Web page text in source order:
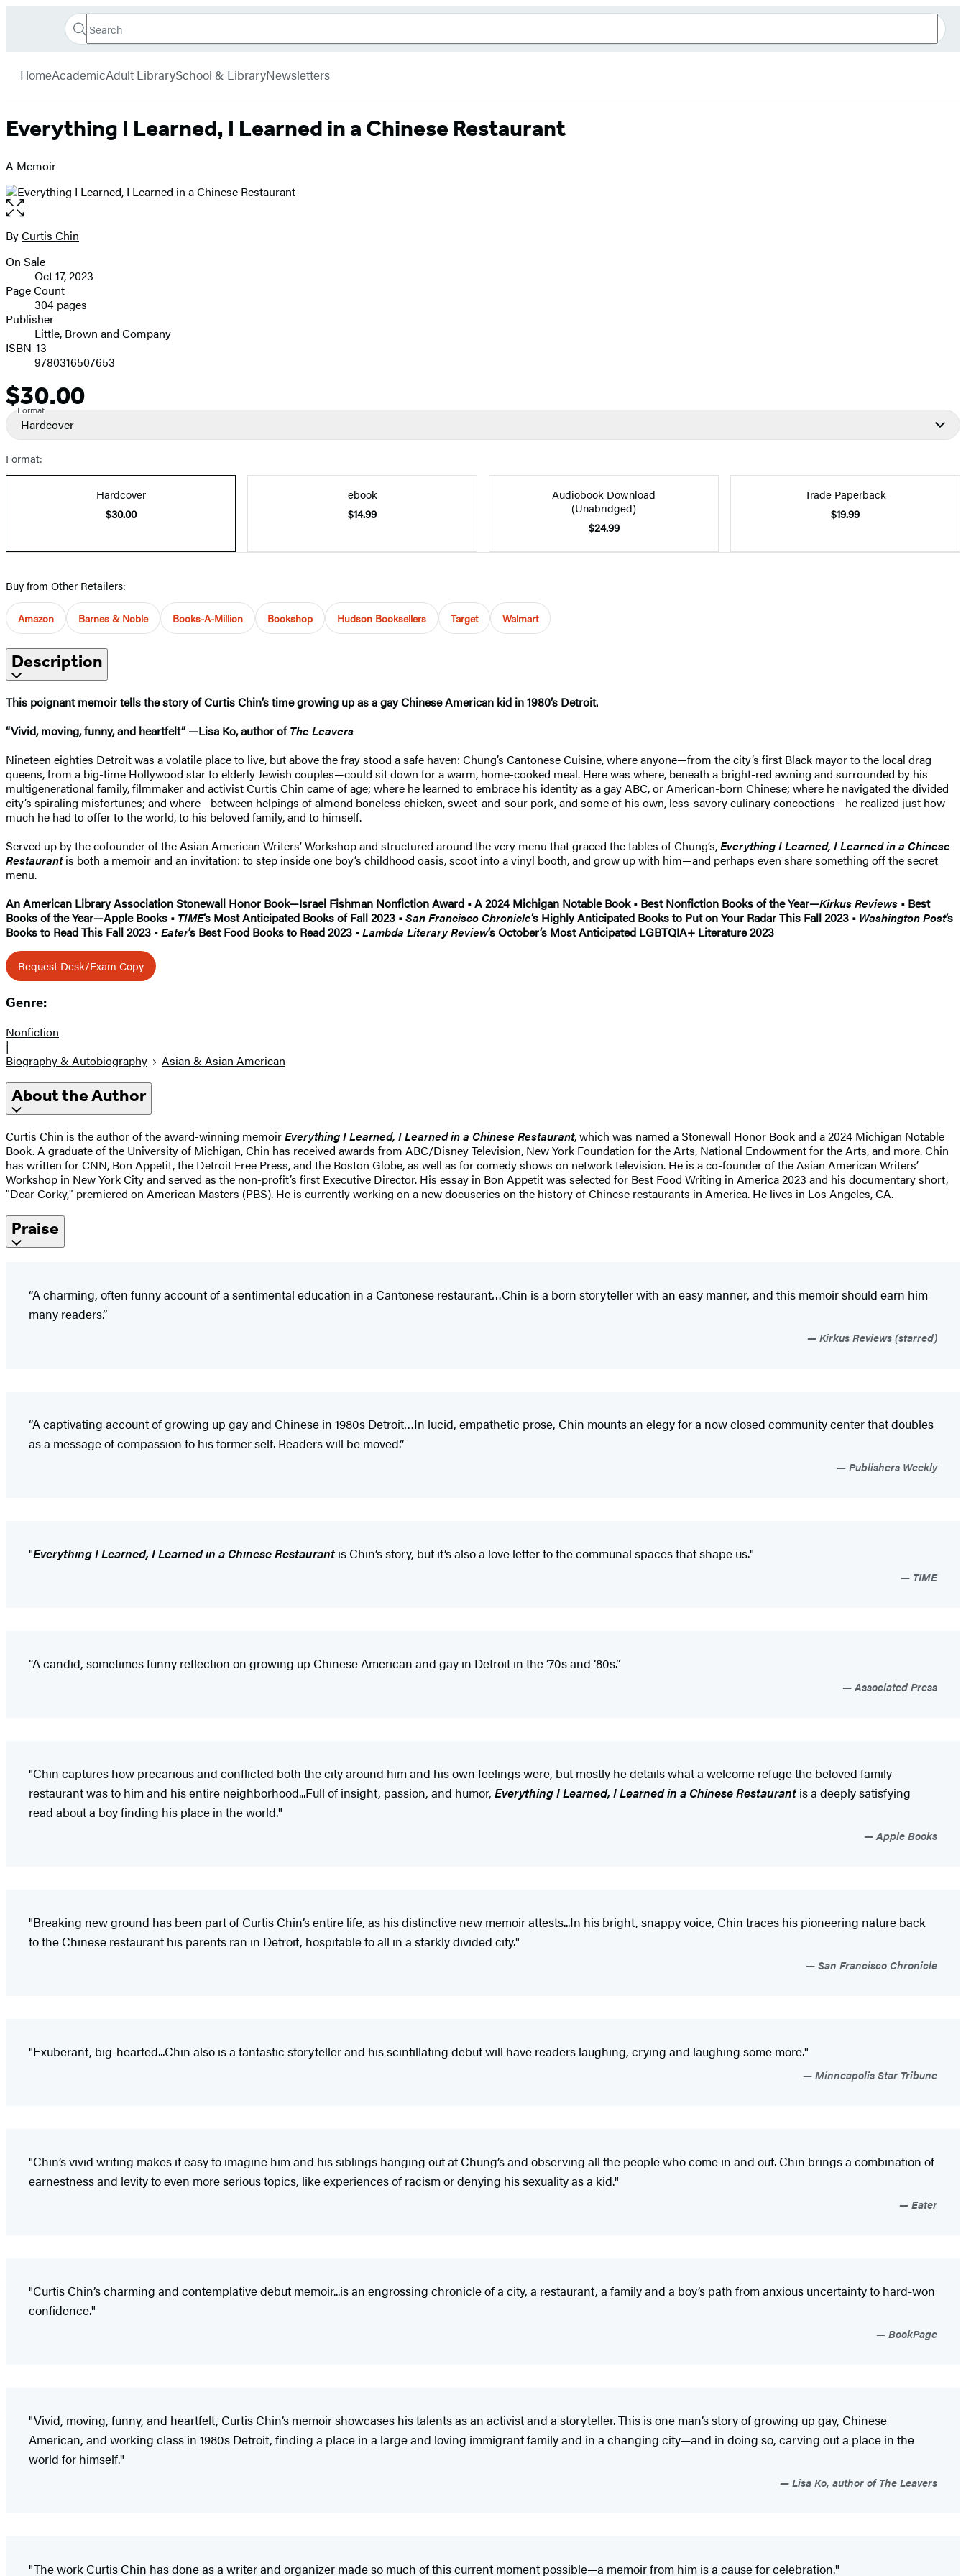
Book
Search
Search
Submit
HomeAcademicAdult LibrarySchool & LibraryNewsletters
Everything I Learned, I Learned in a Chinese Restaurant
A Memoir
Open
the
full-
image
Contributors
ByCurtis Chin
Formats
and
Prices
On Sale
Oct 17, 2023
Page Count
304 pages
Publisher
Little, Brown and Company
ISBN-13
9780316507653
Price
$30.00
Format
Hardcover
Format:
Hardcover
$30.00
ebook
$14.99
Audiobook Download
(Unabridged)
$24.99
Trade Paperback
$19.99
Buy from Other Retailers:
Amazon Barnes & Noble Books-A-Million Bookshop Hudson Booksellers Target Walmart
Description
This poignant memoir tells the story of Curtis Chin’s time growing up as a gay Chinese American kid in 1980’s Detroit.
“Vivid, moving, funny, and heartfelt” —Lisa Ko, author ofThe Leavers
Nineteen eighties Detroit was a volatile place to live, but above the fray stood a safe haven: Chung’s Cantonese Cuisine, where anyone—from the city’s first Black mayor to the local drag
queens, from a big-time Hollywood star to elderly Jewish couples—could sit down for a warm, home-cooked meal. Here was where, beneath a bright-red awning and surrounded by his
multigenerational family, filmmaker and activist Curtis Chin came of age; where he learned to embrace his identity as a gay ABC, or American-born Chinese; where he navigated the divided
city’s spiraling misfortunes; and where—between helpings of almond boneless chicken, sweet-and-sour pork, and some of his own, less-savory culinary concoctions—he realized just how
much he had to offer to the world, to his beloved family, and to himself.
Served up by the cofounder of the Asian American Writers’ Workshop and structured around the very menu that graced the tables of Chung’s,Everything I Learned, I Learned in a Chinese
Restaurantis both a memoir and an invitation: to step inside one boy’s childhood oasis, scoot into a vinyl booth, and grow up with him—and perhaps even share something off the secret
menu.
An American Library Association Stonewall Honor Book—Israel Fishman Nonfiction Award • A 2024 Michigan Notable Book • Best Nonfiction Books of the Year—Kirkus Reviews • Best
Books of the Year—Apple Books • TIME’s Most Anticipated Books of Fall 2023 •San Francisco Chronicle’s Highly Anticipated Books to Put on Your Radar This Fall 2023 • Washington Post’s
Books to Read This Fall 2023 •Eater’s Best Food Books to Read 2023 •Lambda Literary Review’s October’s Most Anticipated LGBTQIA+ Literature 2023
Request Desk/Exam Copy
Genre:
Nonfiction
|
Biography & Autobiography
Asian & Asian American
About the Author
Curtis Chin is the author of the award-winning memoirEverything I Learned, I Learned in a Chinese Restaurant, which was named a Stonewall Honor Book and a 2024 Michigan Notable
Book. A graduate of the University of Michigan, Chin has received awards from ABC/Disney Television, New York Foundation for the Arts, National Endowment for the Arts, and more. Chin
has written for CNN, Bon Appetit, the Detroit Free Press, and the Boston Globe, as well as for comedy shows on network television. He is a co-founder of the Asian American Writers’
Workshop in New York City and served as the non-profit’s first Executive Director. His essay in Bon Appetit was selected for Best Food Writing in America 2023 and his documentary short,
"Dear Corky," premiered on American Masters (PBS). He is currently working on a new docuseries on the history of Chinese restaurants in America. He lives in Los Angeles, CA.
Praise
“A charming, often funny account of a sentimental education in a Cantonese restaurant…Chin is a born storyteller with an easy manner, and this memoir should earn him
many readers.”
Kirkus Reviews (starred)
“A captivating account of growing up gay and Chinese in 1980s Detroit…In lucid, empathetic prose, Chin mounts an elegy for a now closed community center that doubles
as a message of compassion to his former self. Readers will be moved.”
Publishers Weekly
"Everything I Learned, I Learned in a Chinese Restaurantis Chin’s story, but it’s also a love letter to the communal spaces that shape us."
TIME
“A candid, sometimes funny reflection on growing up Chinese American and gay in Detroit in the ‘70s and ‘80s.”
Associated Press
"Chin captures how precarious and conflicted both the city around him and his own feelings were, but mostly he details what a welcome refuge the beloved family
restaurant was to him and his entire neighborhood...Full of insight, passion, and humor, Everything I Learned, I Learned in a Chinese Restaurantis a deeply satisfying
read about a boy finding his place in the world."
Apple Books
"Breaking new ground has been part of Curtis Chin’s entire life, as his distinctive new memoir attests...In his bright, snappy voice, Chin traces his pioneering nature back
to the Chinese restaurant his parents ran in Detroit, hospitable to all in a starkly divided city."
San Francisco Chronicle
"Exuberant, big-hearted...Chin also is a fantastic storyteller and his scintillating debut will have readers laughing, crying and laughing some more."
Minneapolis Star Tribune
"Chin’s vivid writing makes it easy to imagine him and his siblings hanging out at Chung’s and observing all the people who come in and out. Chin brings a combination of
earnestness and levity to even more serious topics, like experiences of racism or denying his sexuality as a kid."
Eater
"Curtis Chin’s charming and contemplative debut memoir...is an engrossing chronicle of a city, a restaurant, a family and a boy’s path from anxious uncertainty to hard-won
confidence."
BookPage
"Vivid, moving, funny, and heartfelt, Curtis Chin’s memoir showcases his talents as an activist and a storyteller. This is one man’s story of growing up gay, Chinese
American, and working class in 1980s Detroit, finding a place in a large and loving immigrant family and in a changing city—and in doing so, carving out a place in the
world for himself."
Lisa Ko, author of The Leavers
"The work Curtis Chin has done as a writer and organizer made so much of this current moment possible—a memoir from him is a cause for celebration."